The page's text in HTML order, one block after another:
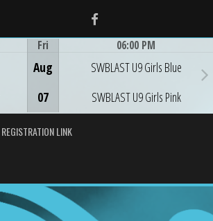
Facebook
Fri
Aug
07
06:00 PM
SWBLAST U9 Girls Blue
SWBLAST U9 Girls Pink
REGISTRATION LINK